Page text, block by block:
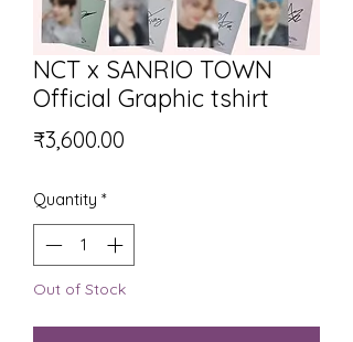
NCT x SANRIO TOWN
Official Graphic tshirt
₹3,600.00
Quantity *
Out of Stock